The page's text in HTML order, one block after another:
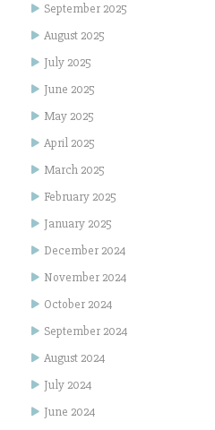
September 2025
August 2025
July 2025
June 2025
May 2025
April 2025
March 2025
February 2025
January 2025
December 2024
November 2024
October 2024
September 2024
August 2024
July 2024
June 2024